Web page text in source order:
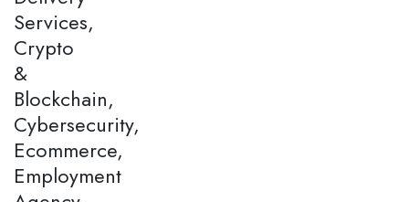
Services,
Crypto
&
Blockchain,
Cybersecurity,
Ecommerce,
Employment